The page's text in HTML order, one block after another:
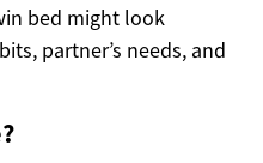
bed might look
partner’s needs, and